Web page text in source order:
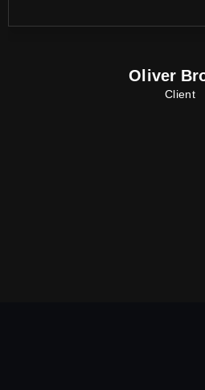
Oliver
Client